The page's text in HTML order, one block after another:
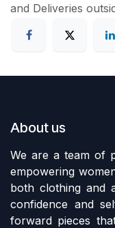
and Deliveries
About us
We are a team of
empowering
both clothing and
confidence and
forward pieces